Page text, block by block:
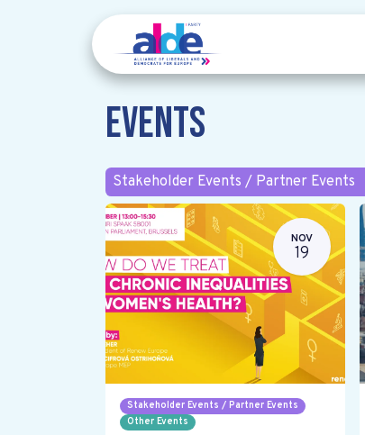
Events
Stakeholder Events / Partner Events
NOV
19
Stakeholder Events / Partner Events
Other Events